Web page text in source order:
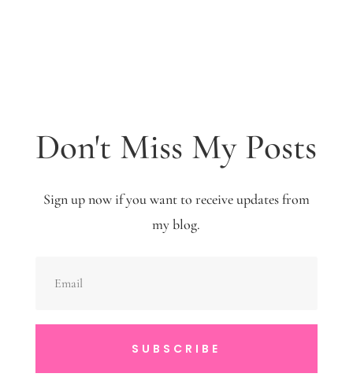
Don't Miss My Posts
Sign up now if you want to receive updates from
my blog.
SUBSCRIBE